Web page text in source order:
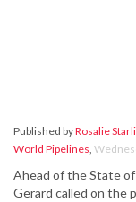
Published byRosalie
World Pipelines,
Ahead of the State
Gerard called on the